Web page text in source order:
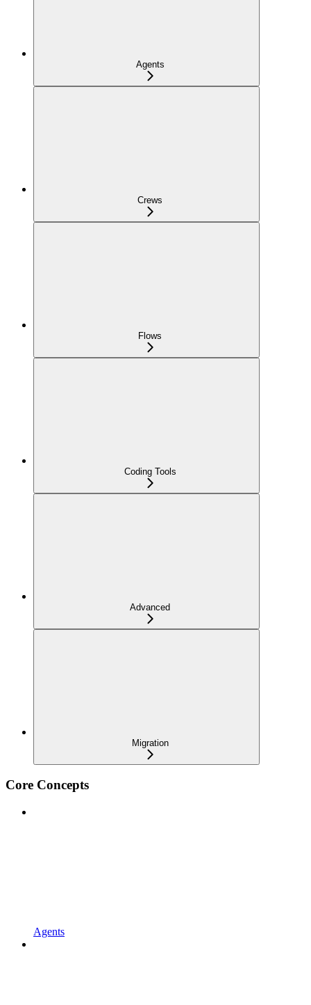
Agents
Crews
Flows
Coding Tools
Advanced
Migration
Core Concepts
Agents